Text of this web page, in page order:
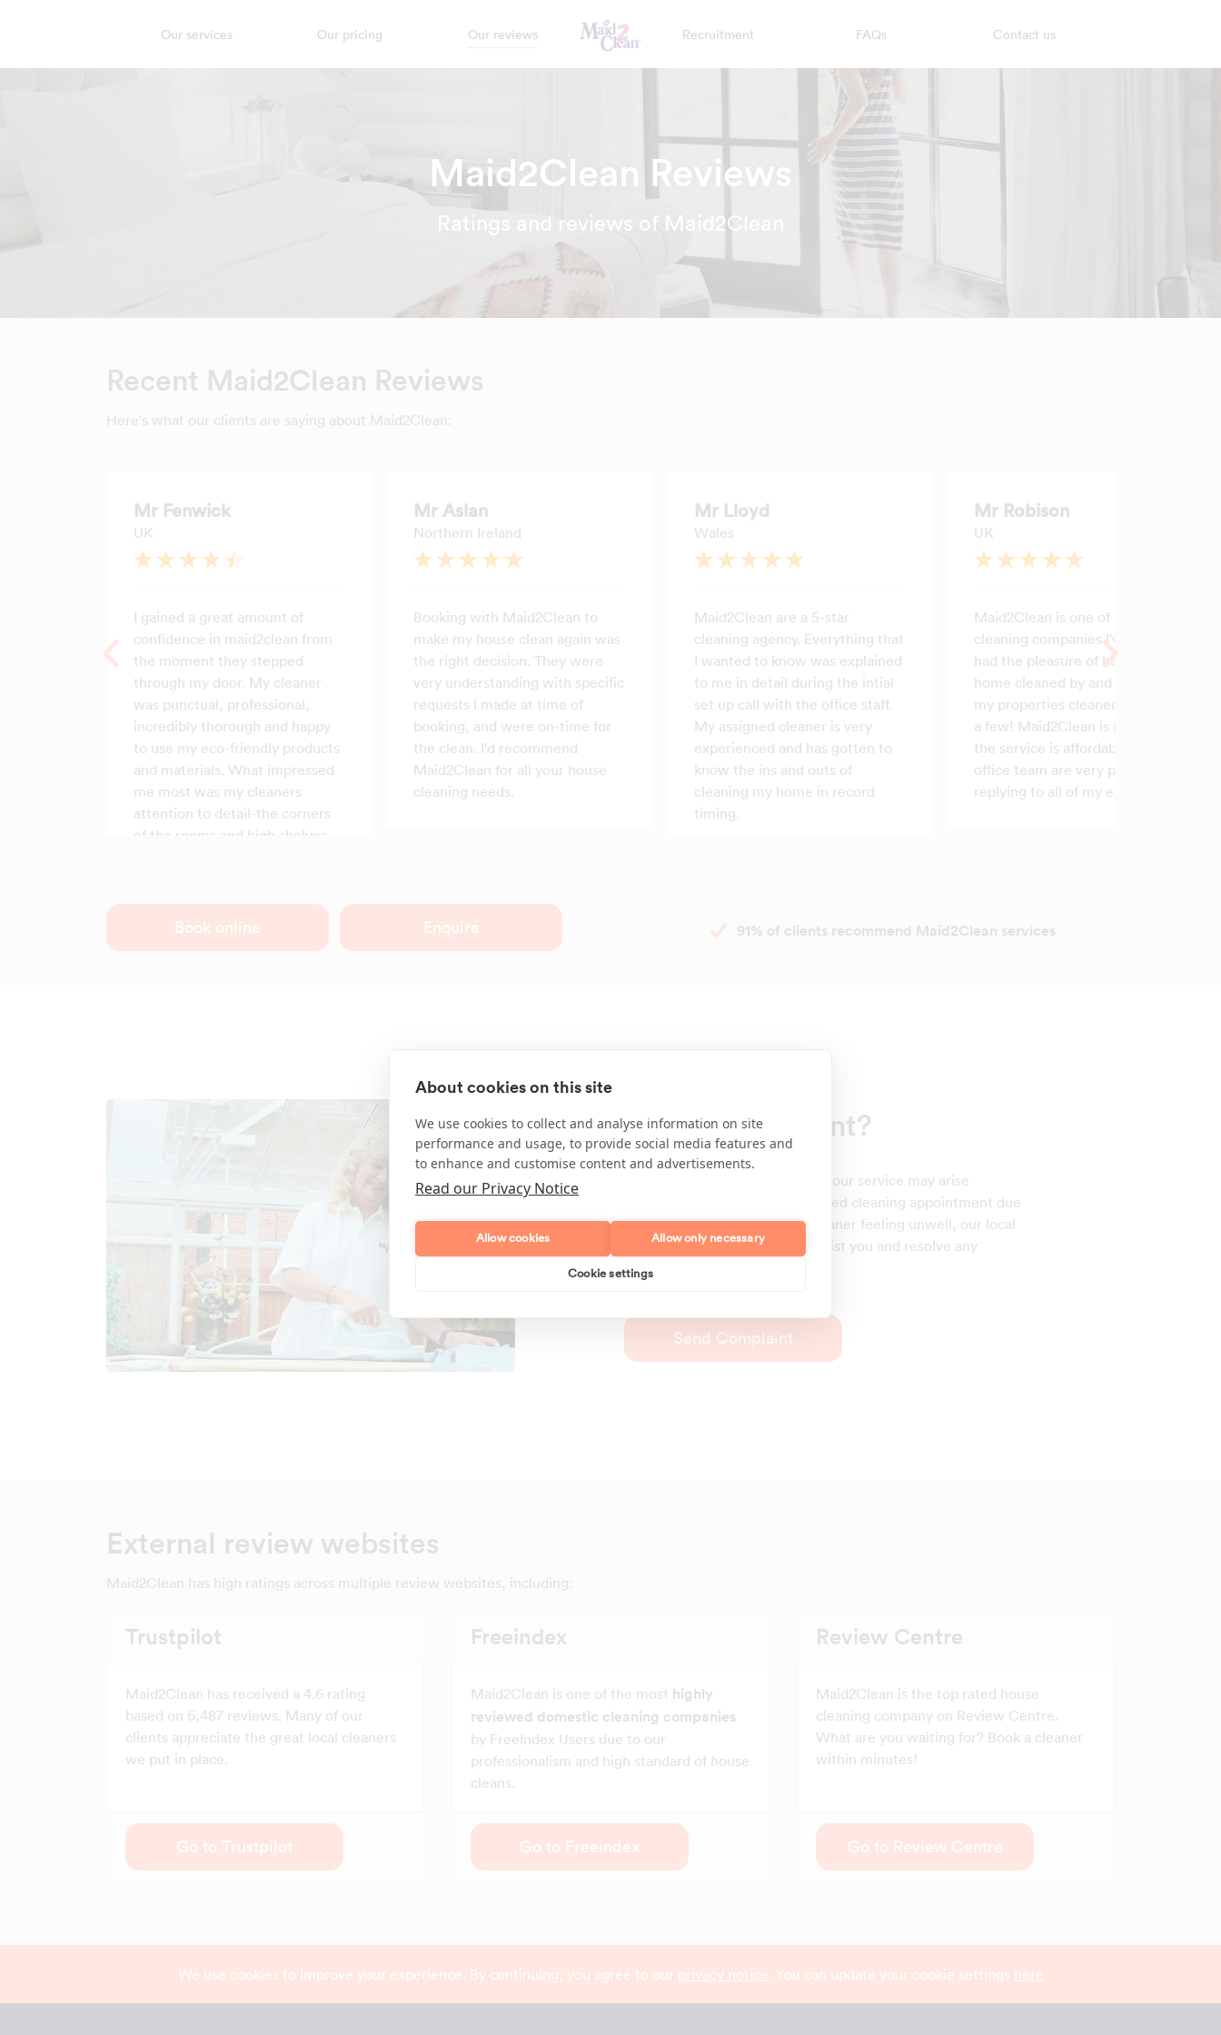
Our services Our pricing Our reviews Recruitment FAQs Contact us
Maid2Clean Reviews
Ratings and reviews of Maid2Clean
Recent Maid2Clean Reviews
Here's what our clients are saying about Maid2Clean:
Mr Fenwick
UK
I gained a great amount of
confidence in maid2clean from
the moment they stepped
through my door. My cleaner
was punctual, professional,
incredibly thorough and happy
to use my eco-friendly products
and materials. What impressed
me most was my cleaners
attention to detail-the corners
of the rooms and high shelves,
Mr Aslan
Northern Ireland
Booking with Maid2Clean to
make my house clean again was
the right decision. They were
very understanding with specific
requests I made at time of
booking, and were on-time for
the clean. I'd recommend
Maid2Clean for all your house
cleaning needs.
Mr Lloyd
Wales
Maid2Clean are a 5-star
cleaning agency. Everything that
I wanted to know was explained
to me in detail during the intial
set up call with the office staff.
My assigned cleaner is very
experienced and has gotten to
know the ins and outs of
cleaning my home in record
timing.
Mr Robison
UK
Maid2Clean is one of the best
cleaning companies I've ever
had the pleasure of having my
home cleaned by and I've had
my properties cleaned by quite
a few! Maid2Clean is reliable,
the service is affordable and the
office team are very prompt at
replying to all of my emails.
Book online Enquire 91% of clients recommend Maid2Clean services
Have a complaint?
We understand that issues with our service may arise
occasionally. Whether it's a missed cleaning appointment due
to transportation issues or a cleaner feeling unwell, our local
Maid2Clean office is here to assist you and resolve any
concerns you may have.
Send Complaint
External review websites
Maid2Clean has high ratings across multiple review websites, including:
Trustpilot
Maid2Clean has received a 4.6 rating
based on 6,487 reviews. Many of our
clients appreciate the great local cleaners
we put in place.
Go to Trustpilot
Freeindex
Maid2Clean is one of the most highly
reviewed domestic cleaning companies
by FreeIndex Users due to our
professionalism and high standard of house
cleans.
Go to Freeindex
Review Centre
Maid2Clean is the top rated house
cleaning company on Review Centre.
What are you waiting for? Book a cleaner
within minutes!
Go to Review Centre
We use cookies to improve your experience. By continuing, you agree to our privacy notice. You can update your cookie settings here
About cookies on this site
We use cookies to collect and analyse information on site
performance and usage, to provide social media features and
to enhance and customise content and advertisements.
Read our Privacy Notice
Allow cookies Allow only necessary
Cookie settings